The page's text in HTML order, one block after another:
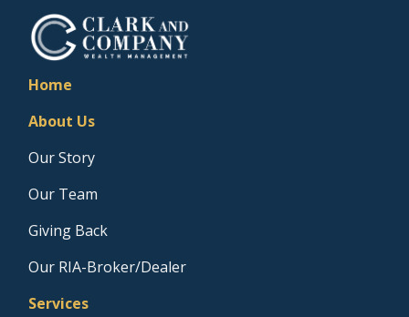
Home
About Us
Our Story
Our Team
Giving Back
Our RIA-Broker/Dealer
Services